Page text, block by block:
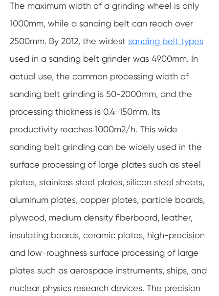
The maximum width of a grinding wheel is only
1000mm, while a sanding belt can reach over
2500mm. By 2012, the widest sanding belt types
used in a sanding belt grinder was 4900mm. In
actual use, the common processing width of
sanding belt grinding is 50-2000mm, and the
processing thickness is 0.4-150mm. Its
productivity reaches 1000m2/h. This wide
sanding belt grinding can be widely used in the
surface processing of large plates such as steel
plates, stainless steel plates, silicon steel sheets,
aluminum plates, copper plates, particle boards,
plywood, medium density fiberboard, leather,
insulating boards, ceramic plates, high-precision
and low-roughness surface processing of large
plates such as aerospace instruments, ships, and
nuclear physics research devices. The precision